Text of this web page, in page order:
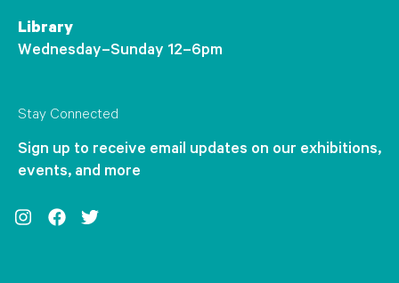
Library
Wednesday–Sunday 12–6pm
Stay Connected
Sign up to receive email updates on our exhibitions,
events, and more